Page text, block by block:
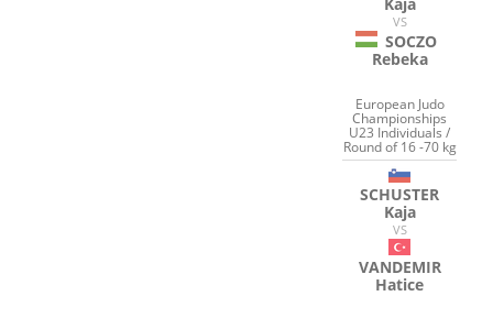
VS
SOCZO
Rebeka
European Judo
Championships
U23 Individuals /
Round of 16 -70 kg
SCHUSTER
Kaja
VS
VANDEMIR
Hatice